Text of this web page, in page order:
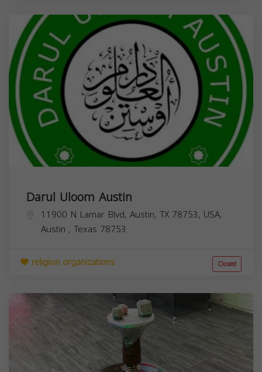
Darul Uloom Austin
11900 N Lamar Blvd, Austin, TX 78753, USA,
Austin , Texas 78753
religion organizations Closed